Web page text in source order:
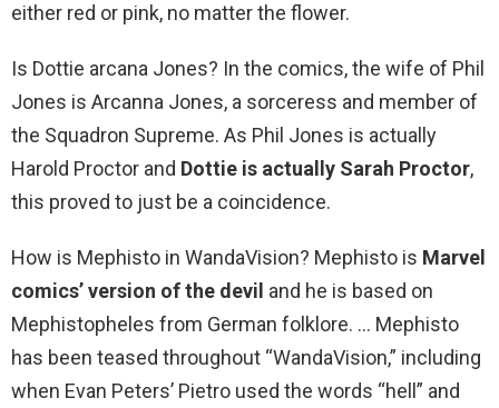
either red or pink, no matter the flower.
Is Dottie arcana Jones? In the comics, the wife of Phil
Jones is Arcanna Jones, a sorceress and member of
the Squadron Supreme. As Phil Jones is actually
Harold Proctor and Dottie is actually Sarah Proctor,
this proved to just be a coincidence.
How is Mephisto in WandaVision? Mephisto is Marvel
comics’ version of the devil and he is based on
Mephistopheles from German folklore. … Mephisto
has been teased throughout “WandaVision,” including
when Evan Peters’ Pietro used the words “hell” and